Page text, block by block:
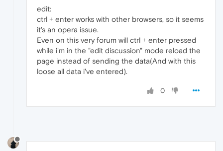
edit:
ctrl + enter works with other browsers, so it seems
it's an opera issue.
Even on this very forum will ctrl + enter pressed
while i'm in the "edit discussion" mode reload the
page instead of sending the data(And with this
loose all data i've entered).
0